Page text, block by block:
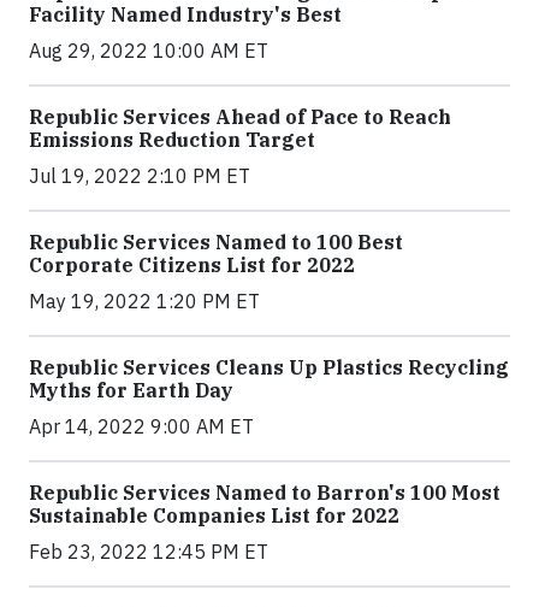
Facility Named Industry's Best
Aug 29, 2022 10:00 AM ET
Republic Services Ahead of Pace to Reach
Emissions Reduction Target
Jul 19, 2022 2:10 PM ET
Republic Services Named to 100 Best
Corporate Citizens List for 2022
May 19, 2022 1:20 PM ET
Republic Services Cleans Up Plastics Recycling
Myths for Earth Day
Apr 14, 2022 9:00 AM ET
Republic Services Named to Barron's 100 Most
Sustainable Companies List for 2022
Feb 23, 2022 12:45 PM ET